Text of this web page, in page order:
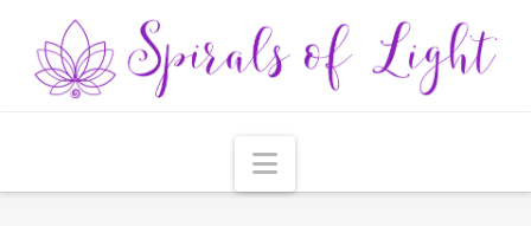
Navigation